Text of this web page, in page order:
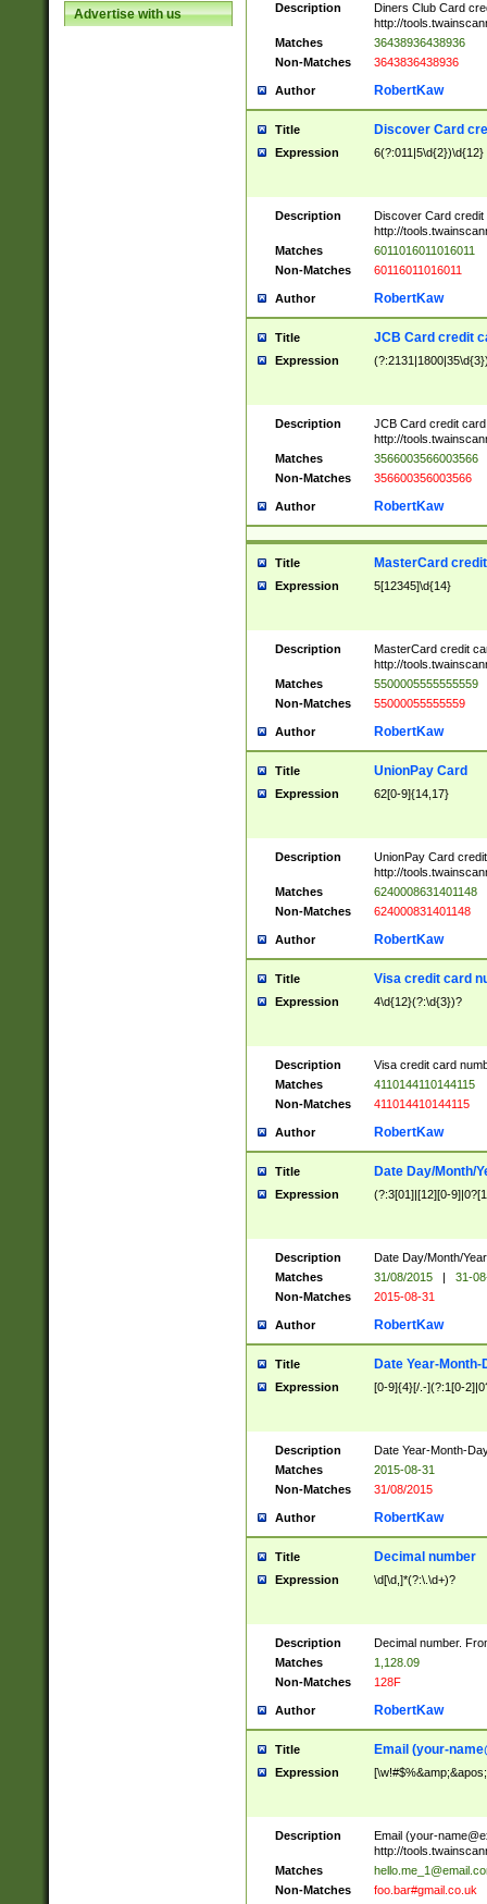
Advertise with us Description
Diners Club Card
http://
Matches
36438936438936
Non-Matches
3643836438936
Author RobertKaw
Title Discover Card
Expression 6(?:011|5\d{2})\d{12}
Description
Discover Card credit
http://
Matches
6011016011016011
Non-Matches
60116011016011
Author RobertKaw
Title JCB Card credit
Expression
Description
JCB Card credit
http://
Matches
3566003566003566
Non-Matches
356600356003566
Author RobertKaw
Title MasterCard
Expression 5[12345]\d{14}
Description
MasterCard credit
http://
Matches
5500005555555559
Non-Matches
55000055555559
Author RobertKaw
Title UnionPay Card
Expression 62[0-9]{14,17}
Description
UnionPay Card
http://
Matches
6240008631401148
Non-Matches
624000831401148
Author RobertKaw
Title Visa credit card
Expression 4\d{12}(?:\d{3})?
Description
Visa credit card
Matches
4110144110144115
Non-Matches
411014410144115
Author RobertKaw
Title Date Day/Month/
Expression (?:3[01]|[12][0-
Description
Date Day/Month/
Matches
31/08/2015 |
31-
Non-Matches
2015-08-31
Author RobertKaw
Title Date Year-Month-
Expression [0-9]{4}[/.-](?:1[0-
Description
Date Year-Month-
Matches
2015-08-31
Non-Matches
31/08/2015
Author RobertKaw
Title Decimal number
Expression \d[\d,]*(?:\.\d+)?
Description
Decimal number.
Matches
1,128.09
Non-Matches
128F
Author RobertKaw
Title Email (your-
Expression
Description Email (your-
http://
Matches
Non-Matches
foo.bar#gmail.co.uk